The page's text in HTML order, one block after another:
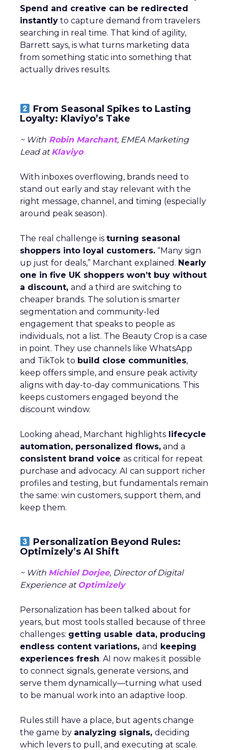
Spend and creative can be redirected
instantly to capture demand from travelers
searching in real time. That kind of agility,
Barrett says, is what turns marketing data
from something static into something that
actually drives results.
From Seasonal Spikes to Lasting
Loyalty: Klaviyo’s Take
~ With Robin Marchant, EMEA Marketing
Lead atKlaviyo
With inboxes overflowing, brands need to
stand out early and stay relevant with the
right message, channel, and timing (especially
around peak season).
The real challenge is turning seasonal
shoppers into loyal customers. “Many sign
up just for deals,” Marchant explained. Nearly
one in five UK shoppers won’t buy without
a discount, and a third are switching to
cheaper brands. The solution is smarter
segmentation and community-led
engagement that speaks to people as
individuals, not a list. The Beauty Crop is a case
in point. They use channels like WhatsApp
and TikTok to build close communities,
keep offers simple, and ensure peak activity
aligns with day-to-day communications. This
keeps customers engaged beyond the
discount window.
Looking ahead, Marchant highlights lifecycle
automation, personalized flows, and a
consistent brand voice as critical for repeat
purchase and advocacy. AI can support richer
profiles and testing, but fundamentals remain
the same: win customers, support them, and
keep them.
Personalization Beyond Rules:
Optimizely’s AI Shift
~ With Michiel Dorjee, Director of Digital
Experience at Optimizely
Personalization has been talked about for
years, but most tools stalled because of three
challenges: getting usable data, producing
endless content variations, and keeping
experiences fresh. AI now makes it possible
to connect signals, generate versions, and
serve them dynamically—turning what used
to be manual work into an adaptive loop.
Rules still have a place, but agents change
the game by analyzing signals, deciding
which levers to pull, and executing at scale.